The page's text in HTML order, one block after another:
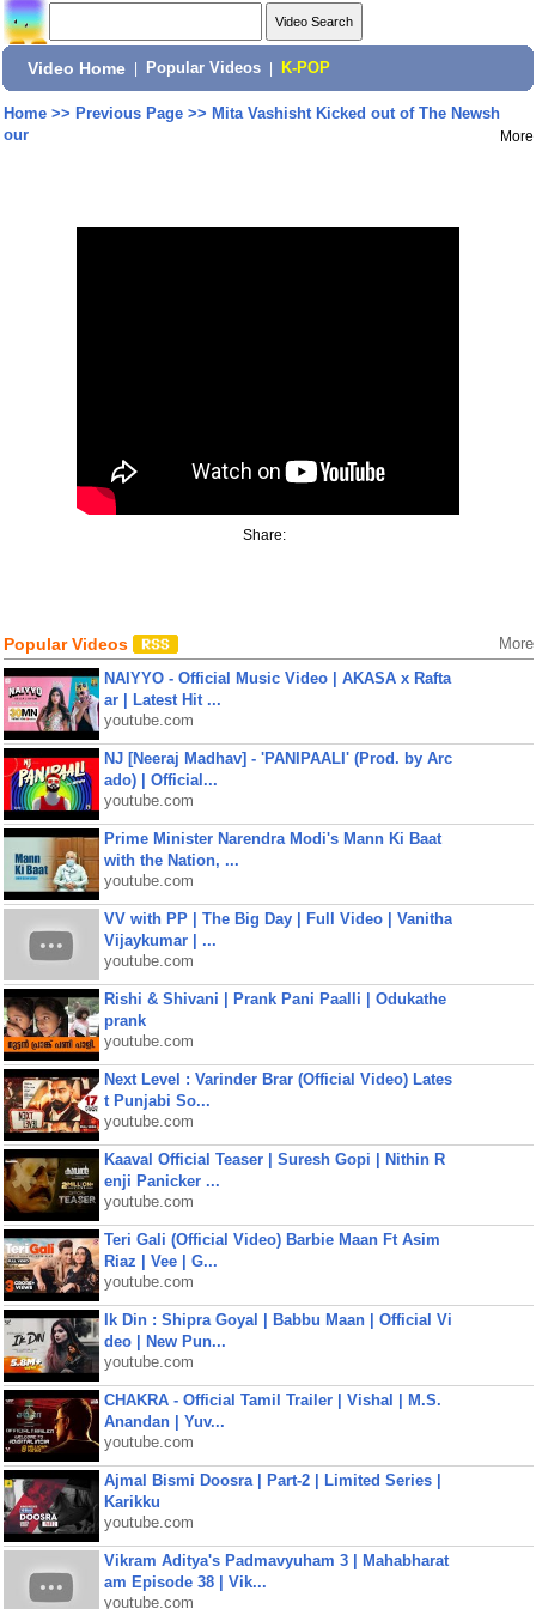
Video Home Popular Videos K-POP
Home>> Previous Page>> Mita Vashisht Kicked out of The Newsh
our
More
Share:
Popular Videos More
NAIYYO - Official Music Video | AKASA x Rafta
ar | Latest Hit ...
youtube.com
NJ [Neeraj Madhav] - 'PANIPAALI' (Prod. by Arc
ado) | Official...
youtube.com
Prime Minister Narendra Modi's Mann Ki Baat
with the Nation, ...
youtube.com
VV with PP | The Big Day | Full Video | Vanitha
Vijaykumar | ...
youtube.com
Rishi & Shivani | Prank Pani Paalli | Odukathe
prank
youtube.com
Next Level : Varinder Brar (Official Video) Lates
t Punjabi So...
youtube.com
Kaaval Official Teaser | Suresh Gopi | Nithin R
enji Panicker ...
youtube.com
Teri Gali (Official Video) Barbie Maan Ft Asim
Riaz | Vee | G...
youtube.com
Ik Din : Shipra Goyal | Babbu Maan | Official Vi
deo | New Pun...
youtube.com
CHAKRA - Official Tamil Trailer | Vishal | M.S.
Anandan | Yuv...
youtube.com
Ajmal Bismi Doosra | Part-2 | Limited Series |
Karikku
youtube.com
Vikram Aditya's Padmavyuham 3 | Mahabharat
am Episode 38 | Vik...
youtube.com